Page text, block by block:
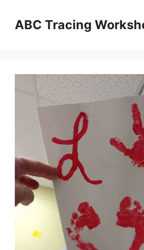
contentABC Tracing